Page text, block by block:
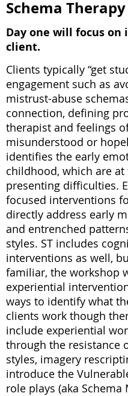
Schema
Day one will focus on
client.
Clients typically “get
engagement such as
mistrust-abuse
connection, defining
therapist and feelings
misunderstood or
identifies the early
childhood, which are at
presenting difficulties.
focused interventions
directly address early
and entrenched
styles. ST includes
interventions as well,
familiar, the workshop
experiential
ways to identify what
clients work though
include experiential
through the resistance
styles, imagery
introduce the
role plays (aka Schema